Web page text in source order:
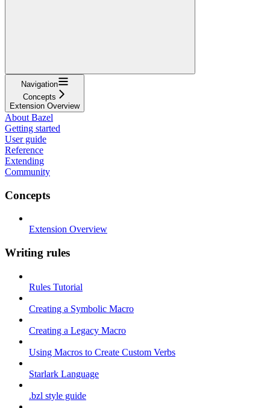
Navigation
Concepts
Extension Overview
About Bazel
Getting started
User guide
Reference
Extending
Community
Concepts
Extension Overview
Writing rules
Rules Tutorial
Creating a Symbolic Macro
Creating a Legacy Macro
Using Macros to Create Custom Verbs
Starlark Language
.bzl style guide